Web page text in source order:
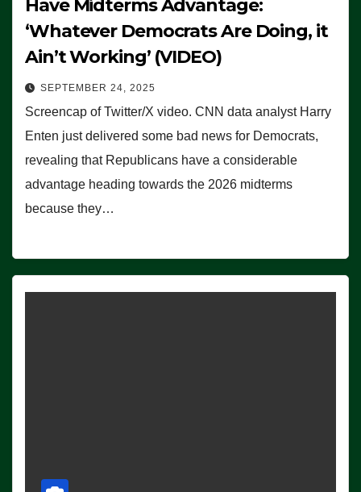
Have Midterms Advantage:
‘Whatever Democrats Are Doing, it
Ain’t Working’ (VIDEO)
SEPTEMBER 24, 2025
Screencap of Twitter/X video. CNN data analyst Harry
Enten just delivered some bad news for Democrats,
revealing that Republicans have a considerable
advantage heading towards the 2026 midterms
because they…